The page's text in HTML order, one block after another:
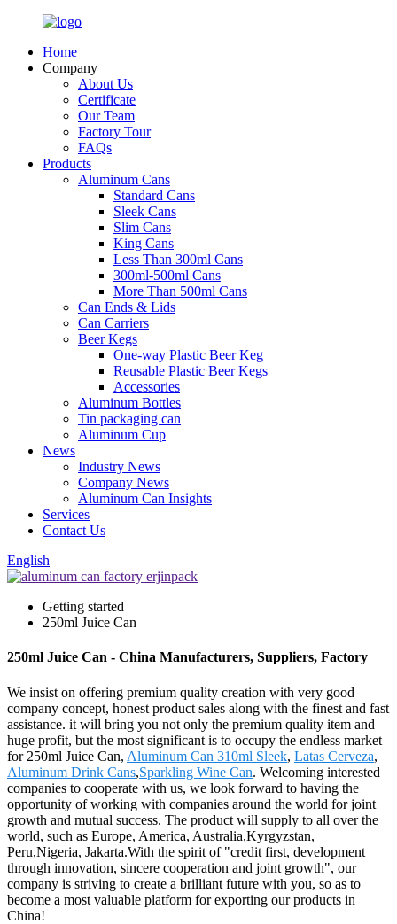
Home
Company
About Us
Certificate
Our Team
Factory Tour
FAQs
Products
Aluminum Cans
Standard Cans
Sleek Cans
Slim Cans
King Cans
Less Than 300ml Cans
300ml-500ml Cans
More Than 500ml Cans
Can Ends & Lids
Can Carriers
Beer Kegs
One-way Plastic Beer Keg
Reusable Plastic Beer Kegs
Accessories
Aluminum Bottles
Tin packaging can
Aluminum Cup
News
Industry News
Company News
Aluminum Can Insights
Services
Contact Us
English
Getting started
250ml Juice Can
250ml Juice Can - China Manufacturers, Suppliers, Factory
We insist on offering premium quality creation with very good
company concept, honest product sales along with the finest and fast
assistance. it will bring you not only the premium quality item and
huge profit, but the most significant is to occupy the endless market
for 250ml Juice Can, Aluminum Can 310ml Sleek, Latas Cerveza,
Aluminum Drink Cans,Sparkling Wine Can. Welcoming interested
companies to cooperate with us, we look forward to having the
opportunity of working with companies around the world for joint
growth and mutual success. The product will supply to all over the
world, such as Europe, America, Australia,Kyrgyzstan,
Peru,Nigeria, Jakarta.With the spirit of "credit first, development
through innovation, sincere cooperation and joint growth", our
company is striving to create a brilliant future with you, so as to
become a most valuable platform for exporting our products in
China!